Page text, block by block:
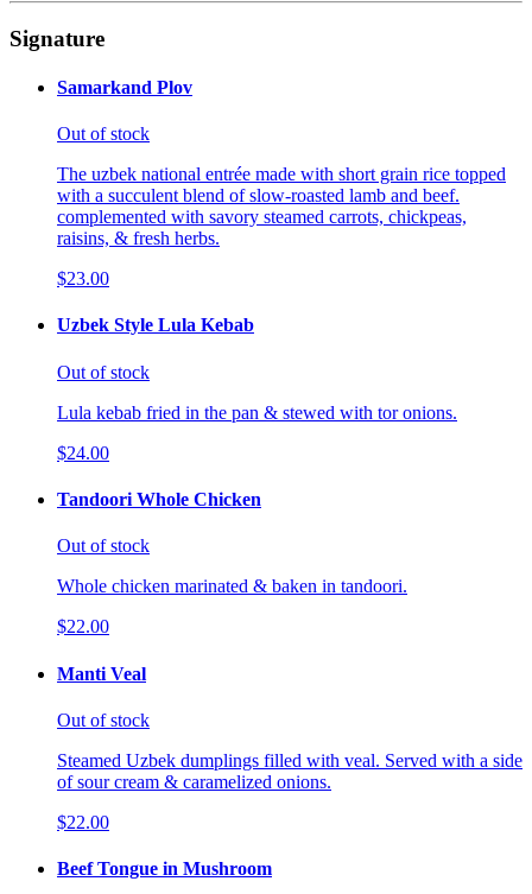
Signature
Samarkand Plov
Out of stock
The uzbek national entrée made with short grain rice topped
with a succulent blend of slow-roasted lamb and beef.
complemented with savory steamed carrots, chickpeas,
raisins, & fresh herbs.
$23.00
Uzbek Style Lula Kebab
Out of stock
Lula kebab fried in the pan & stewed with tor onions.
$24.00
Tandoori Whole Chicken
Out of stock
Whole chicken marinated & baken in tandoori.
$22.00
Manti Veal
Out of stock
Steamed Uzbek dumplings filled with veal. Served with a side
of sour cream & caramelized onions.
$22.00
Beef Tongue in Mushroom